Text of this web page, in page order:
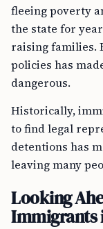
fleeing poverty
the state for
raising families.
policies has
dangerous.
Historically,
to find legal
detentions has
leaving many
Looking
Immigrants